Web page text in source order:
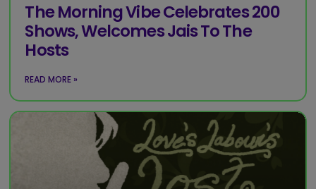
The Morning Vibe Celebrates 200
Shows, Welcomes Jais To The
Hosts
READ MORE »